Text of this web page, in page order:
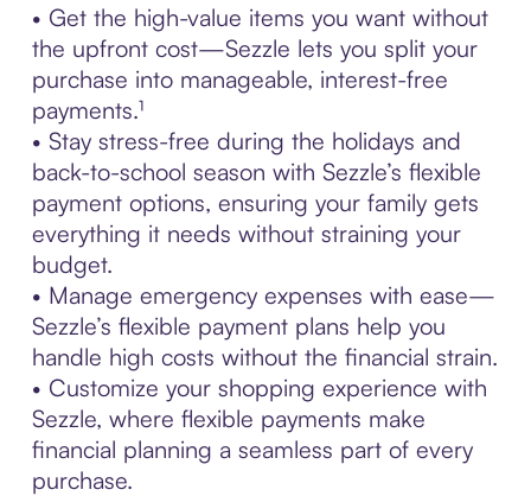
• Get the high-value items you want without
the upfront cost—Sezzle lets you split your
purchase into manageable, interest-free
payments.¹
• Stay stress-free during the holidays and
back-to-school season with Sezzle’s flexible
payment options, ensuring your family gets
everything it needs without straining your
budget.
• Manage emergency expenses with ease—
Sezzle’s flexible payment plans help you
handle high costs without the financial strain.
• Customize your shopping experience with
Sezzle, where flexible payments make
financial planning a seamless part of every
purchase.